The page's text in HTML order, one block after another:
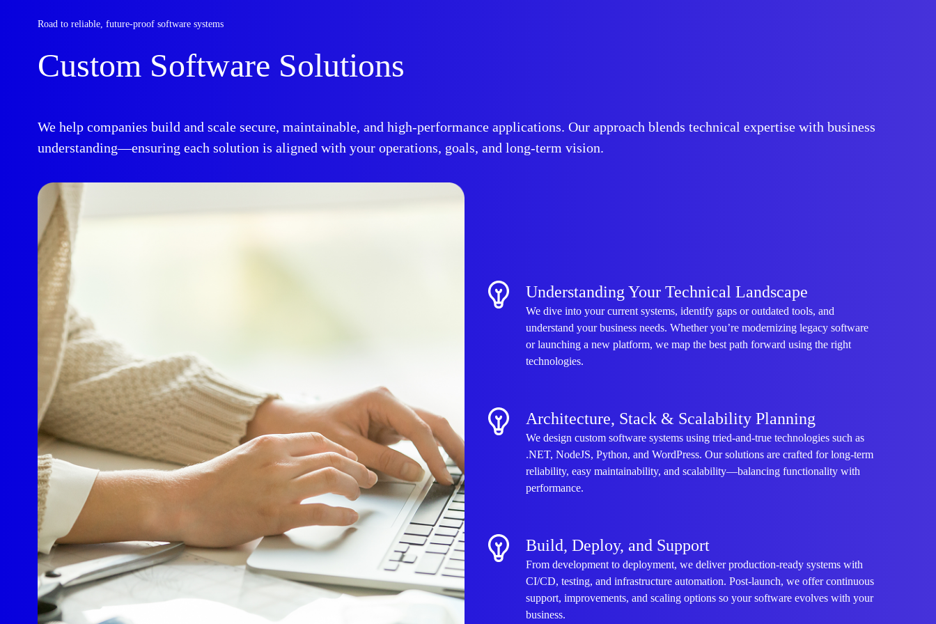
Road to reliable, future-proof software systems
Custom Software Solutions
We help companies build and scale secure, maintainable, and high-performance applications. Our approach blends technical expertise with business
understanding—ensuring each solution is aligned with your operations, goals, and long-term vision.
Understanding Your Technical Landscape
We dive into your current systems, identify gaps or outdated tools, and
understand your business needs. Whether you’re modernizing legacy software
or launching a new platform, we map the best path forward using the right
technologies.
Architecture, Stack & Scalability Planning
We design custom software systems using tried-and-true technologies such as
.NET, NodeJS, Python, and WordPress. Our solutions are crafted for long-term
reliability, easy maintainability, and scalability—balancing functionality with
performance.
Build, Deploy, and Support
From development to deployment, we deliver production-ready systems with
CI/CD, testing, and infrastructure automation. Post-launch, we offer continuous
support, improvements, and scaling options so your software evolves with your
business.